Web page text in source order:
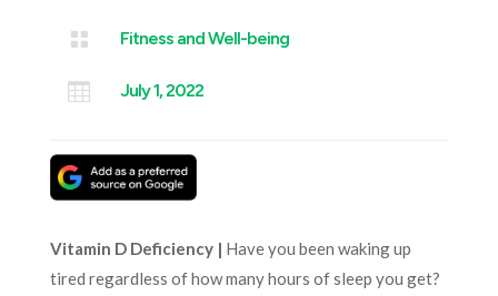
 Fitness and Well-being
 July 1, 2022
Vitamin D Deficiency | Have you been waking up
tired regardless of how many hours of sleep you get?